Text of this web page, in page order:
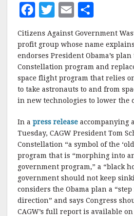
F
c
e
b
o
o
k
T
w
it
te
r
E
ai
l
a
r
e
Citizens Against Government
profit group whose name
endorses President Obama’s
Constellation program and
space flight program that relies
to take astronauts to and from
in new technologies to lower the
In a press release accompanying
Tuesday, CAGW President Tom
Constellation “a symbol of the
program that is “morphing into
government program,” a “black
government should not keep
considers the Obama plan a
direction” and says Congress
CAGW’s full report is available